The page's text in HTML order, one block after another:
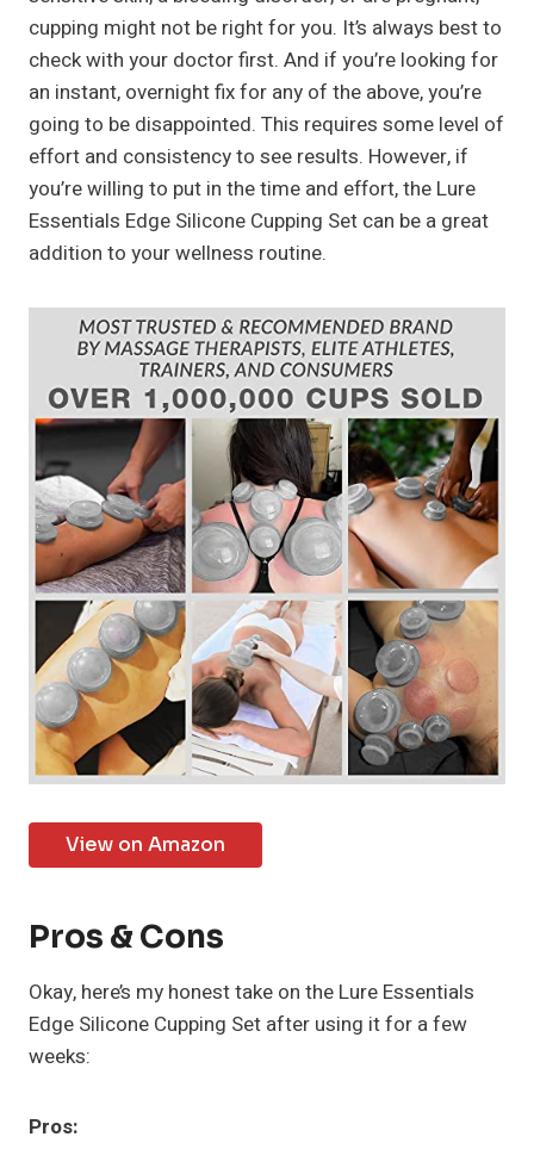
cupping might not be right for you. It’s always best to
check with your doctor first. And if you’re looking for
an instant, overnight fix for any of the above, you’re
going to be disappointed. This requires some level of
effort and consistency to see results. However, if
you’re willing to put in the time and effort, the Lure
Essentials Edge Silicone Cupping Set can be a great
addition to your wellness routine.
View on Amazon
Pros & Cons
Okay, here’s my honest take on the Lure Essentials
Edge Silicone Cupping Set after using it for a few
weeks:
Pros: